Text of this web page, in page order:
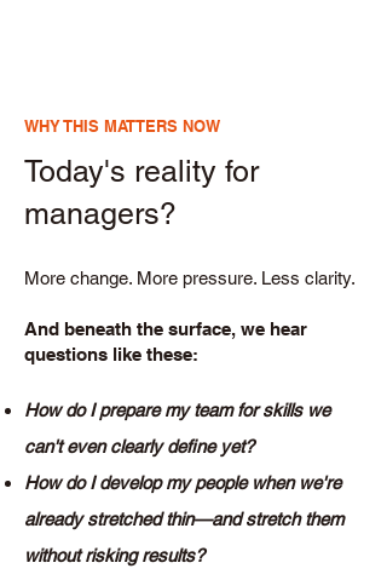
WHY THIS MATTERS NOW
Today's reality for
managers?
More change. More pressure. Less clarity.
And beneath the surface, we hear
questions like these:
How do I prepare my team for skills we
can't even clearly define yet?
How do I develop my people when we're
already stretched thin—and stretch them
without risking results?